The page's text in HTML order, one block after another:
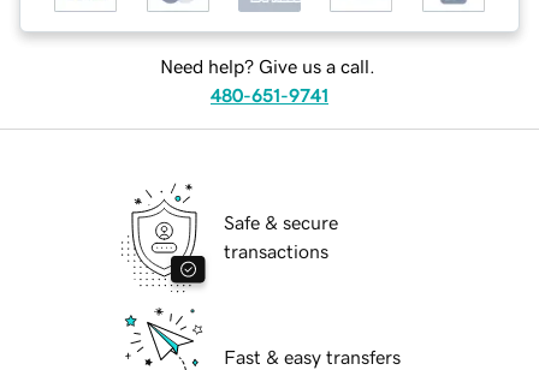
Need help? Give us a call.
480-651-9741
Safe & secure
transactions
Fast & easy transfers